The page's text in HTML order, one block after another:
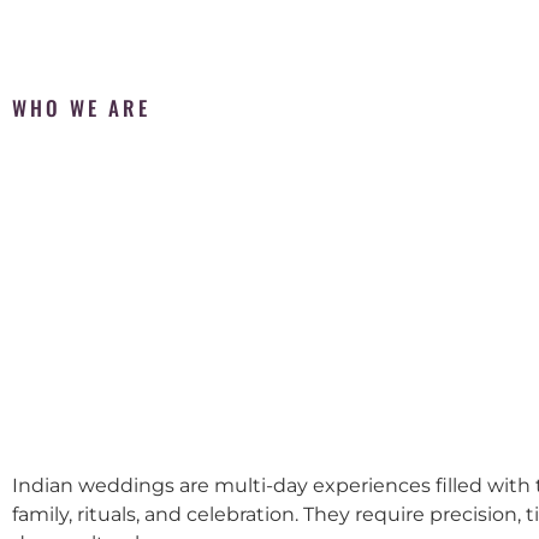
WHO WE ARE
Indian weddings are multi-day experiences filled with
family, rituals, and celebration. They require precision,